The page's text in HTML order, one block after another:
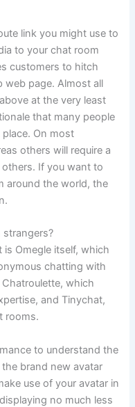
link you might use to
to your chat room
customers to hitch
web page. Almost all
at the very least
that many people
On most
others will require a
If you want to
around the world, the
Omegle itself, which
chatting with
which
and Tinychat,
rooms.
to understand the
brand new avatar
use of your avatar in
no much less